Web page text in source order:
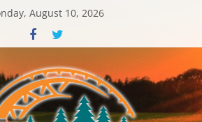
August 10, 2026